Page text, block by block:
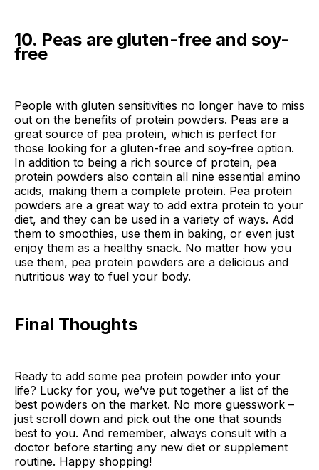
10. Peas are gluten-free and soy-
free
People with gluten sensitivities no longer have to miss
out on the benefits of protein powders. Peas are a
great source of pea protein, which is perfect for
those looking for a gluten-free and soy-free option.
In addition to being a rich source of protein, pea
protein powders also contain all nine essential amino
acids, making them a complete protein. Pea protein
powders are a great way to add extra protein to your
diet, and they can be used in a variety of ways. Add
them to smoothies, use them in baking, or even just
enjoy them as a healthy snack. No matter how you
use them, pea protein powders are a delicious and
nutritious way to fuel your body.
Final Thoughts
Ready to add some pea protein powder into your
life? Lucky for you, we’ve put together a list of the
best powders on the market. No more guesswork –
just scroll down and pick out the one that sounds
best to you. And remember, always consult with a
doctor before starting any new diet or supplement
routine. Happy shopping!